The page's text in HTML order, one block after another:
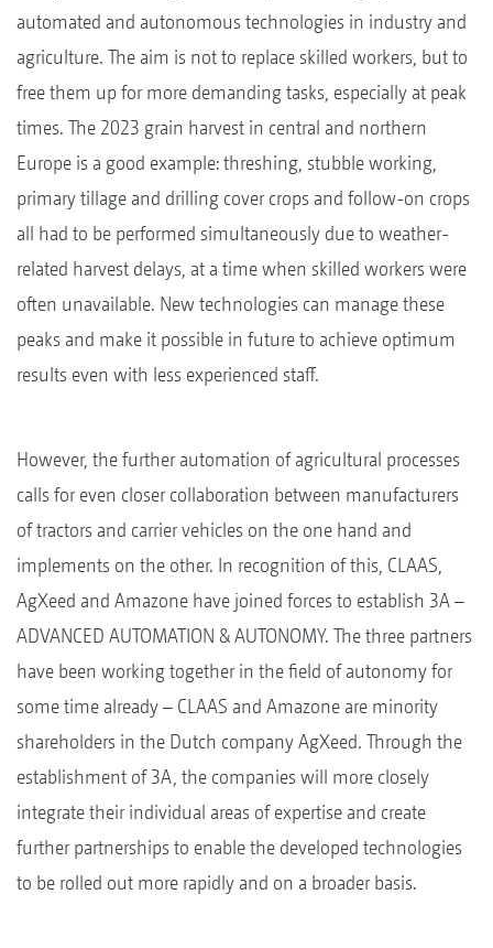
automated and autonomous technologies in industry and
agriculture. The aim is not to replace skilled workers, but to
free them up for more demanding tasks, especially at peak
times. The 2023 grain harvest in central and northern
Europe is a good example: threshing, stubble working,
primary tillage and drilling cover crops and follow-on crops
all had to be performed simultaneously due to weather-
related harvest delays, at a time when skilled workers were
often unavailable. New technologies can manage these
peaks and make it possible in future to achieve optimum
results even with less experienced staff.
However, the further automation of agricultural processes
calls for even closer collaboration between manufacturers
of tractors and carrier vehicles on the one hand and
implements on the other. In recognition of this, CLAAS,
AgXeed and Amazone have joined forces to establish 3A –
ADVANCED AUTOMATION & AUTONOMY. The three partners
have been working together in the field of autonomy for
some time already – CLAAS and Amazone are minority
shareholders in the Dutch company AgXeed. Through the
establishment of 3A, the companies will more closely
integrate their individual areas of expertise and create
further partnerships to enable the developed technologies
to be rolled out more rapidly and on a broader basis.